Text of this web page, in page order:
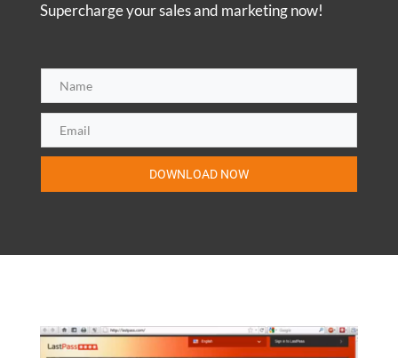
Supercharge your sales and marketing now!
DOWNLOAD NOW